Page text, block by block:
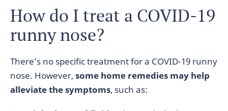
How do I treat a COVID-19
runny nose?
There’s no specific treatment for a COVID-19 runny
nose. However, some home remedies may help
alleviate the symptoms, such as: